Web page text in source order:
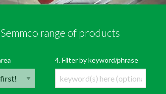
OPEN PRODUCT FILTER
range of products
4. Filter by keyword/phrase